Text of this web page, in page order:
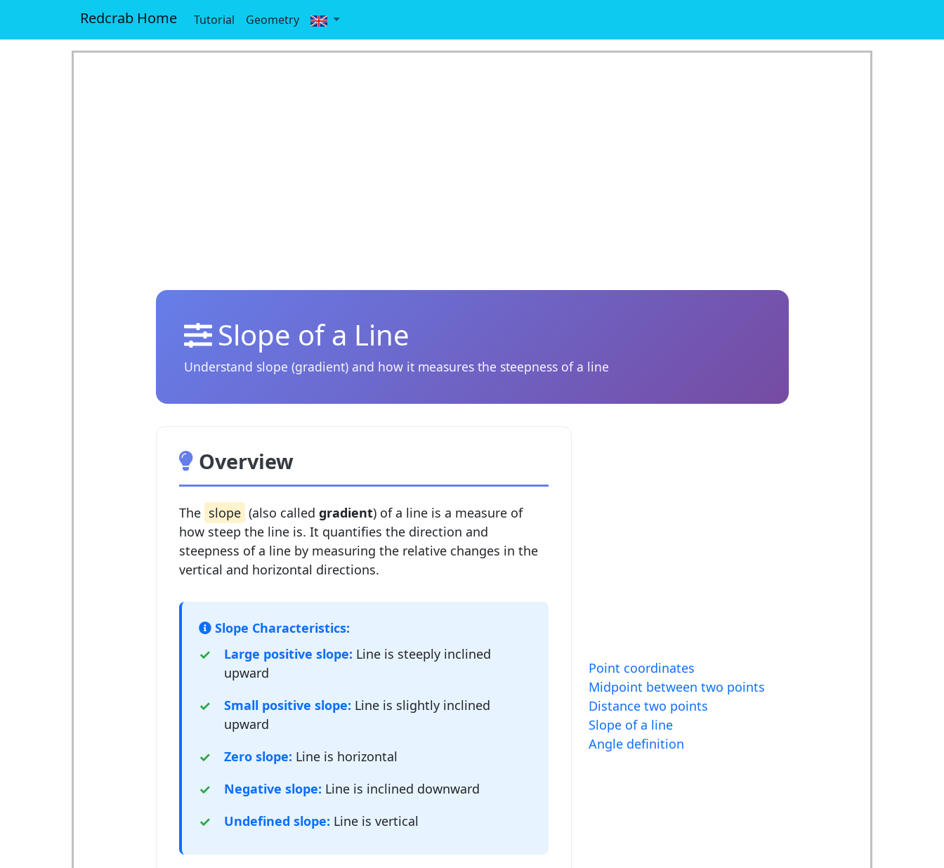
Redcrab Home Tutorial Geometry
Slope of a Line
Understand slope (gradient) and how it measures the steepness of a line
Overview
The slope (also calledgradient) of a line is a measure of
how steep the line is. It quantifies the direction and
steepness of a line by measuring the relative changes in the
vertical and horizontal directions.
Slope Characteristics:
Large positive slope: Line is steeply inclined
upward
Small positive slope: Line is slightly inclined
upward
Zero slope: Line is horizontal
Negative slope: Line is inclined downward
Undefined slope: Line is vertical
Point coordinates
Midpoint between two points
Distance two points
Slope of a line
Angle definition